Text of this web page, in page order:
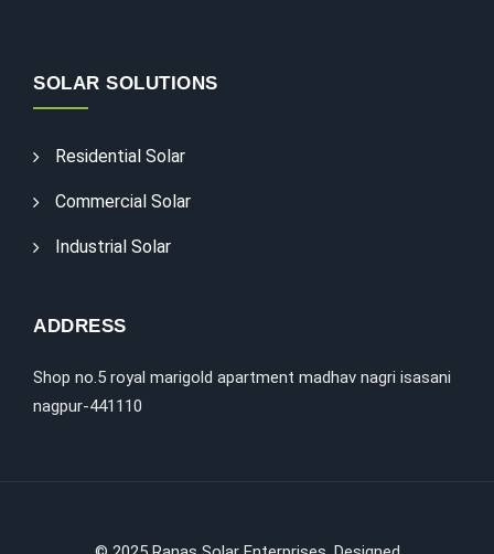
SOLAR SOLUTIONS
Residential Solar
Commercial Solar
Industrial Solar
ADDRESS
Shop no.5 royal marigold apartment madhav nagri isasani
nagpur-441110